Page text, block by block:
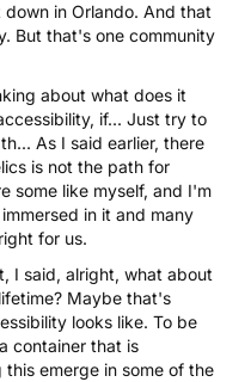
in Orlando. And that
But that's one community
about what does it
if... Just try to
As I said earlier, there
is not the path for
some like myself, and I'm
in it and many
for us.
I said, alright, what about
Maybe that's
looks like. To be
container that is
emerge in some of the